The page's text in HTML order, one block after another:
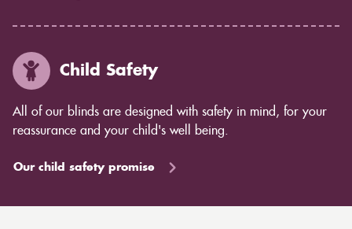
Child Safety
All of our blinds are designed with safety in mind, for your
reassurance and your child's well being.
Our child safety promise